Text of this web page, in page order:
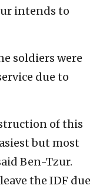
intends to
soldiers were
due to
of this
but most
Ben-Tzur.
the IDF due